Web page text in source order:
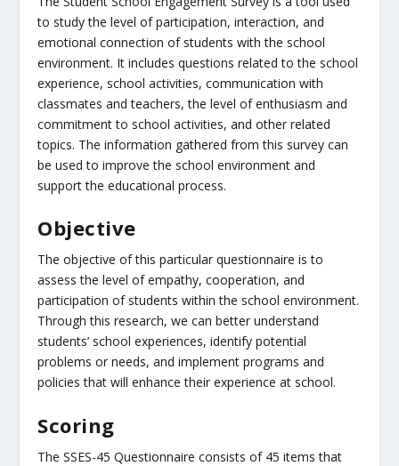
to study the level of participation, interaction, and
emotional connection of students with the school
environment. It includes questions related to the school
experience, school activities, communication with
classmates and teachers, the level of enthusiasm and
commitment to school activities, and other related
topics. The information gathered from this survey can
be used to improve the school environment and
support the educational process.
Objective
The objective of this particular questionnaire is to
assess the level of empathy, cooperation, and
participation of students within the school environment.
Through this research, we can better understand
students’ school experiences, identify potential
problems or needs, and implement programs and
policies that will enhance their experience at school.
Scoring
The SSES-45 Questionnaire consists of 45 items that